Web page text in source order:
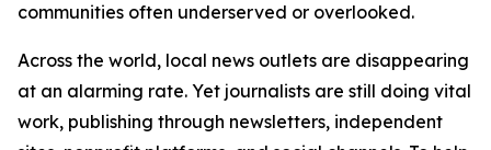
communities often underserved or overlooked.
Across the world, local news outlets are disappearing
at an alarming rate. Yet journalists are still doing vital
work, publishing through newsletters, independent